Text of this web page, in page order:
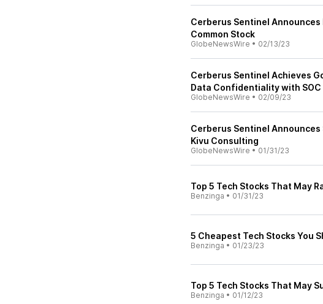
Cerberus Sentinel
Common Stock
GlobeNewsWire • 02/13/23
Cerberus Sentinel Achieves
Data Confidentiality with
GlobeNewsWire • 02/09/23
Cerberus Sentinel
Kivu Consulting
GlobeNewsWire • 01/31/23
Top 5 Tech Stocks That May
Benzinga • 01/31/23
5 Cheapest Tech Stocks You
Benzinga • 01/23/23
Top 5 Tech Stocks That May
Benzinga • 01/12/23